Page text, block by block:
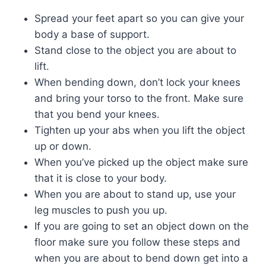
Spread your feet apart so you can give your
body a base of support.
Stand close to the object you are about to
lift.
When bending down, don’t lock your knees
and bring your torso to the front. Make sure
that you bend your knees.
Tighten up your abs when you lift the object
up or down.
When you’ve picked up the object make sure
that it is close to your body.
When you are about to stand up, use your
leg muscles to push you up.
If you are going to set an object down on the
floor make sure you follow these steps and
when you are about to bend down get into a